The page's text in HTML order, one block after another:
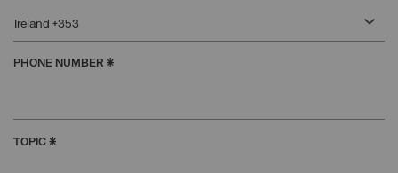
Ireland +353
PHONE NUMBER *
TOPIC *